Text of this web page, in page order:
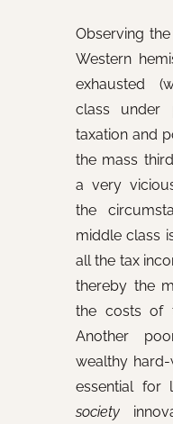
Observing
Western
exhausted
class under
taxation and
the mass
a very
the
middle class
all the tax
thereby the
the costs of
Another
wealthy
essential for
society